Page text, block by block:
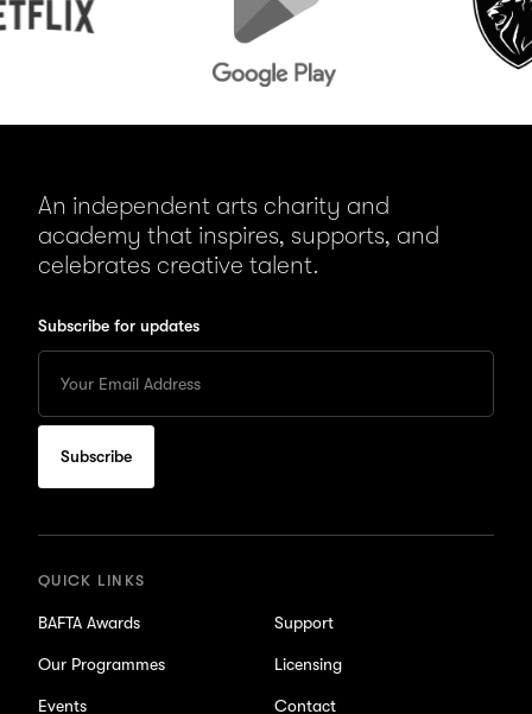
An independent arts charity and
academy that inspires, supports, and
celebrates creative talent.
Subscribe for updates
Enter
your
Email
to
subscribe
for
QUICK LINKS
BAFTA Awards
Our Programmes
Events
Support
Licensing
Contact